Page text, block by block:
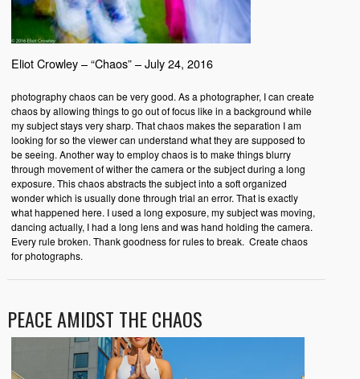
Eliot Crowley – “Chaos” – July 24, 2016
photography chaos can be very good. As a photographer, I can create
chaos by allowing things to go out of focus like in a background while
my subject stays very sharp. That chaos makes the separation I am
looking for so the viewer can understand what they are supposed to
be seeing. Another way to employ chaos is to make things blurry
through movement of wither the camera or the subject during a long
exposure. This chaos abstracts the subject into a soft organized
wonder which is usually done through trial an error. That is exactly
what happened here. I used a long exposure, my subject was moving,
dancing actually, I had a long lens and was hand holding the camera.
Every rule broken. Thank goodness for rules to break. Create chaos
for photographs.
PEACE AMIDST THE CHAOS